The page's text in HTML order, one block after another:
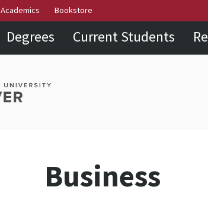
main
content
site
footer
sitemap
Academics Bookstore
Degrees Current Students
Business